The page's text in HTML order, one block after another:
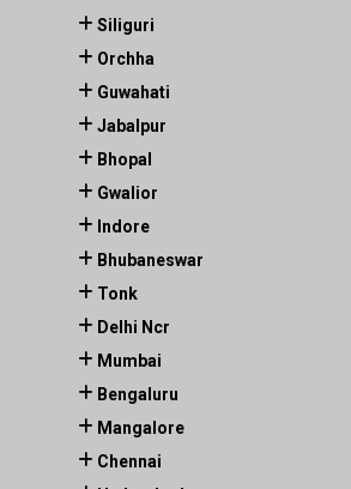
Siliguri
Orchha
Guwahati
Jabalpur
Bhopal
Gwalior
Indore
Bhubaneswar
Tonk
Delhi Ncr
Mumbai
Bengaluru
Mangalore
Chennai